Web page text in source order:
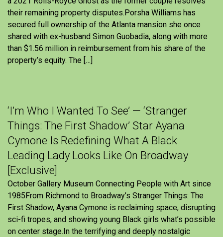
their remaining property disputes.Porsha Williams has
secured full ownership of the Atlanta mansion she once
shared with ex-husband Simon Guobadia, along with more
than $1.56 million in reimbursement from his share of the
property’s equity. The […]
‘I’m Who I Wanted To See’ — ‘Stranger
Things: The First Shadow’ Star Ayana
Cymone Is Redefining What A Black
Leading Lady Looks Like On Broadway
[Exclusive]
October Gallery Museum Connecting People with Art since
1985From Richmond to Broadway’s Stranger Things: The
First Shadow, Ayana Cymone is reclaiming space, disrupting
sci-fi tropes, and showing young Black girls what’s possible
on center stage.In the terrifying and deeply nostalgic